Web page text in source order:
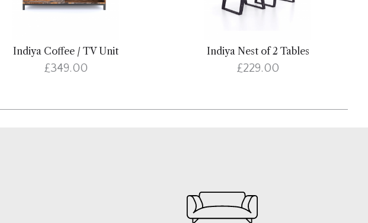
Indiya Coffee / TV Unit
£349.00
Indiya Nest of 2 Tables
£229.00